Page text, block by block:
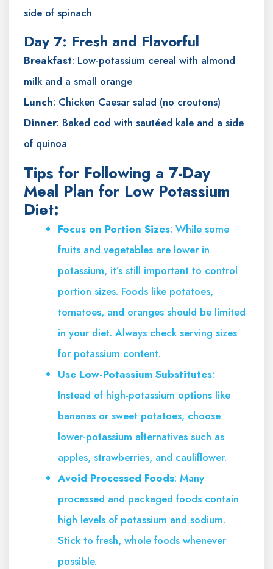
side of spinach
Day 7: Fresh and Flavorful
Breakfast: Low-potassium cereal with almond
milk and a small orange
Lunch: Chicken Caesar salad (no croutons)
Dinner: Baked cod with sautéed kale and a side
of quinoa
Tips for Following a 7-Day
Meal Plan for Low Potassium
Diet:
Focus on Portion Sizes: While some
fruits and vegetables are lower in
potassium, it’s still important to control
portion sizes. Foods like potatoes,
tomatoes, and oranges should be limited
in your diet. Always check serving sizes
for potassium content.
Use Low-Potassium Substitutes:
Instead of high-potassium options like
bananas or sweet potatoes, choose
lower-potassium alternatives such as
apples, strawberries, and cauliflower.
Avoid Processed Foods: Many
processed and packaged foods contain
high levels of potassium and sodium.
Stick to fresh, whole foods whenever
possible.